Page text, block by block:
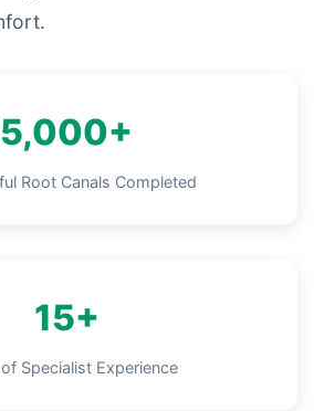
5,000+
Root Canals Completed
15+
Specialist Experience